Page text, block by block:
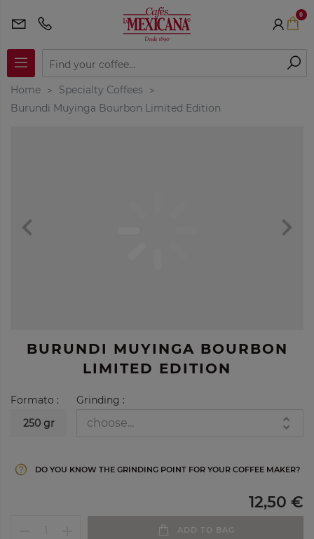
0
Home
Specialty Coffees
Burundi Muyinga Bourbon Limited Edition
navigate_before navigate_next
BURUNDI MUYINGA BOURBON
LIMITED EDITION
Formato :
250 gr
Grinding :
help_outline DO YOU KNOW THE GRINDING POINT FOR YOUR COFFEE MAKER?
12,50 €
ADD TO BAG